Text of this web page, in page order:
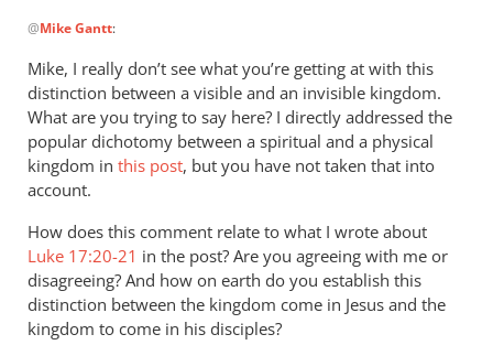
reply
to
That
the
coming
kingdom
of
Mike
Gantt
@Mike Gantt:
Mike, I really don’t see what you’re getting at with this
distinction between a visible and an invisible kingdom.
What are you trying to say here? I directly addressed the
popular dichotomy between a spiritual and a physical
kingdom in this post, but you have not taken that into
account.
How does this comment relate to what I wrote about
Luke 17:20-21 in the post? Are you agreeing with me or
disagreeing? And how on earth do you establish this
distinction between the kingdom come in Jesus and the
kingdom to come in his disciples?